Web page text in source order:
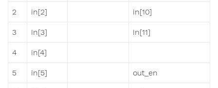
2 in[2] in[10]
3 in[3] in[11]
4 in[4]
5 in[5] out_en